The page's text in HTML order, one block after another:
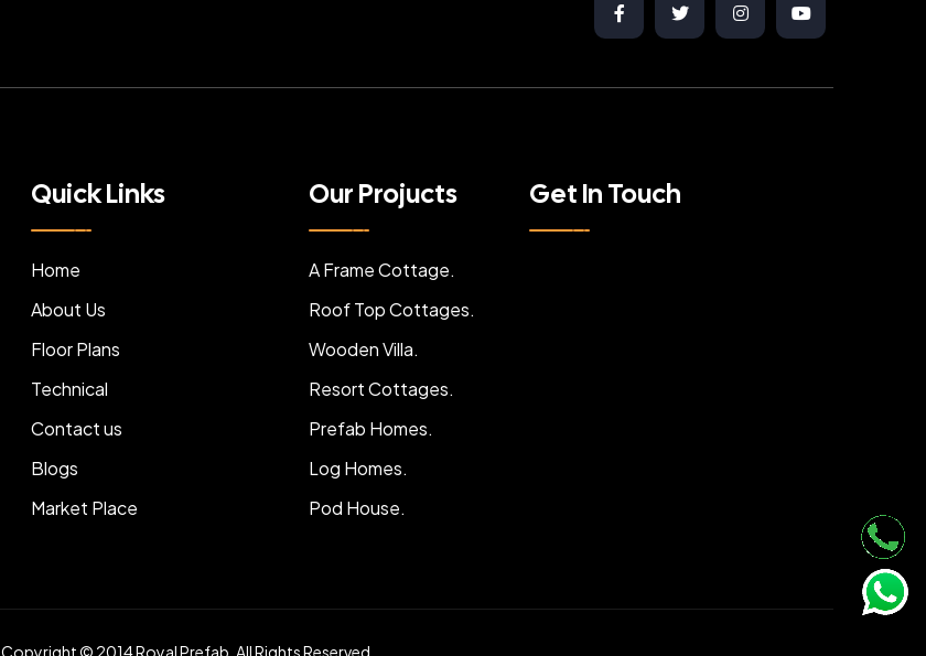
Quick Links
Home
About Us
Floor Plans
Technical
Contact us
Blogs
Market Place
Our Projucts
A Frame Cottage.
Roof Top Cottages.
Wooden Villa.
Resort Cottages.
Prefab Homes.
Log Homes.
Pod House.
Get In Touch
Copyright © 2014 Royal Prefab. All Rights Reserved